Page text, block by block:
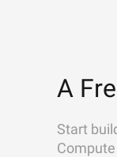
A
Start